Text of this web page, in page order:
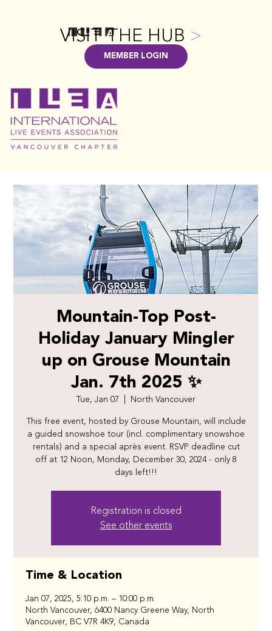
MEMBER LOGIN
VISIT THE HUB >
Mountain-Top Post-
Holiday January Mingler
up on Grouse Mountain
Jan. 7th 2025 ✨
Tue, Jan 07
  |
North Vancouver
This free event, hosted by Grouse Mountain, will include
a guided snowshoe tour (incl. complimentary snowshoe
rentals) and a special après event. RSVP deadline cut
off at 12 Noon, Monday, December 30, 2024 - only 8
days left!!!
Registration is closed
See other events
Time & Location
Jan 07, 2025, 5:10 p.m. – 10:00 p.m.
North Vancouver, 6400 Nancy Greene Way, North
Vancouver, BC V7R 4K9, Canada